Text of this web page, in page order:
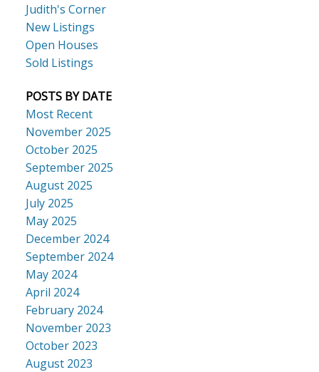
Judith's Corner
New Listings
Open Houses
Sold Listings
POSTS BY DATE
Most Recent
November 2025
October 2025
September 2025
August 2025
July 2025
May 2025
December 2024
September 2024
May 2024
April 2024
February 2024
November 2023
October 2023
August 2023